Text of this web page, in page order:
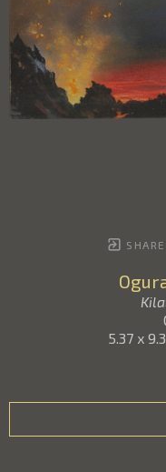
SHARE
5.37 x